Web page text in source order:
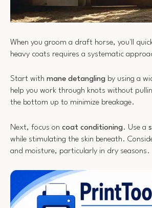
When you groom a draft horse, you'll
heavy coats requires a systematic
Start with mane detangling by using a
help you work through knots without
the bottom up to minimize breakage.
Next, focus on coat conditioning. Use a
while stimulating the skin beneath.
and moisture, particularly in dry seasons.